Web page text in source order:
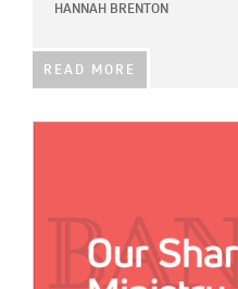
HANNAH BRENTON
READ MORE